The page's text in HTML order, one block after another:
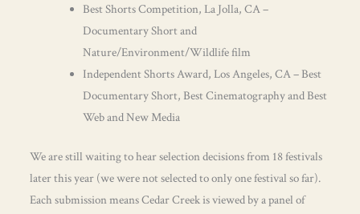
Best Shorts Competition, La Jolla, CA –
Documentary Short and
Nature/Environment/Wildlife film
Independent Shorts Award, Los Angeles, CA – Best
Documentary Short, Best Cinematography and Best
Web and New Media
We are still waiting to hear selection decisions from 18 festivals
later this year (we were not selected to only one festival so far).
Each submission means Cedar Creek is viewed by a panel of